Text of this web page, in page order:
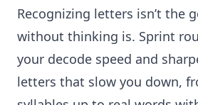
Recognizing letters isn’t the
without thinking is. Sprint
your decode speed and
letters that slow you down,